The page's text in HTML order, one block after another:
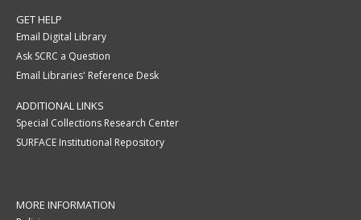
GET HELP
Email Digital Library
Ask SCRC a Question
Email Libraries' Reference Desk
ADDITIONAL LINKS
Special Collections Research Center
SURFACE Institutional Repository
MORE INFORMATION